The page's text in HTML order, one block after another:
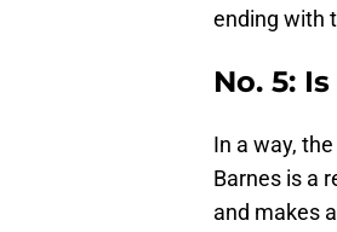
ending with
No. 5:
In a way,
Barnes is a
and makes